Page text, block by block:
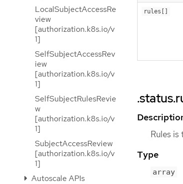
LocalSubjectAccessRe
view
[authorization.k8s.io/v
1]
SelfSubjectAccessRev
iew
[authorization.k8s.io/v
1]
SelfSubjectRulesRevie
w
[authorization.k8s.io/v
1]
SubjectAccessReview
[authorization.k8s.io/v
1]
Autoscale APIs
rules[]
Rules
Type
array